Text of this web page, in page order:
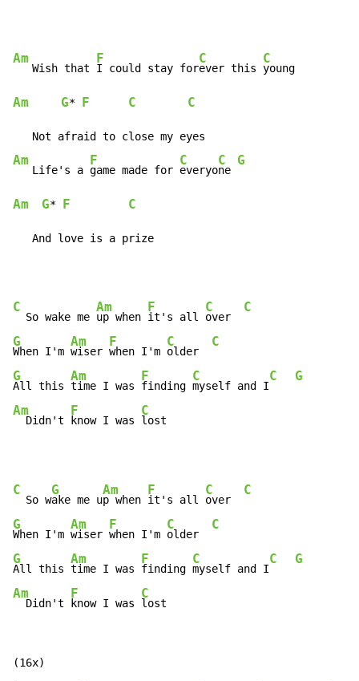
Am
   Wish that
F
I could stay for
C
ever this
C
Am G* F C C
Am
   Life's a
F
game made for
C
everyo
C
ne
G
Am G* F C
   And love is a prize
C
  So wake me
Am
up when
F
it's all
C
over
C
G
When I'm
Am
wiser
F
when I'm
C
older
C
G
All this
Am
time I was
F
finding
C
myself and I
C G
Am
  Didn't
F
know I was
C
lost
C
  So w
G
ake me u
Am
p when
F
it's all
C
over
C
G
When I'm
Am
wiser
F
when I'm
C
older
C
G
All this
Am
time I was
F
finding
C
myself and I
C G
Am
  Didn't
F
know I was
C
lost